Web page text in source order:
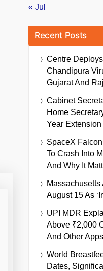
« Jul
Recent Posts
Centre
Chandipura
Gujarat And
Cabinet
Home
Year Extension
SpaceX
To Crash Into
And Why It
August 15 As
UPI MDR
Above ₹2,000
And Other
World
Dates,